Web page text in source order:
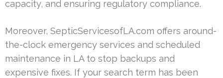
capacity, and ensuring regulatory compliance.
Moreover, SepticServicesofLA.com offers around-
the-clock emergency services and scheduled
maintenance in LA to stop backups and
expensive fixes. If your search term has been